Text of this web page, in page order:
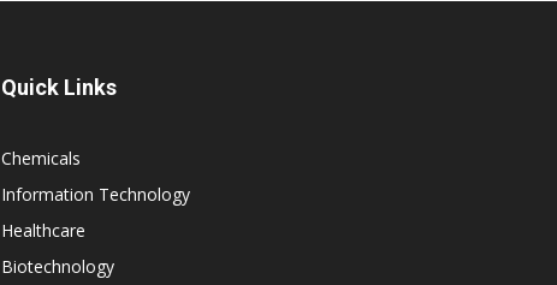
Quick Links
Chemicals
Information Technology
Healthcare
Biotechnology